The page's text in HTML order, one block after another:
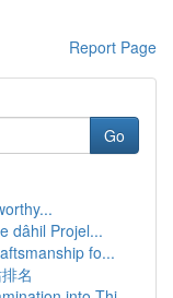
Report Page
Go
dâhil Projel...
fo...
名